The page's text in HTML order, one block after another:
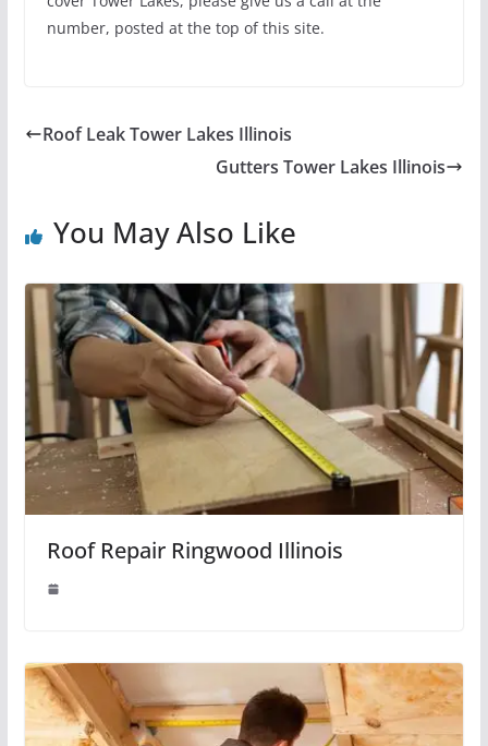
number, posted at the top of this site.
Roof Leak Tower Lakes Illinois
Gutters Tower Lakes Illinois
You May Also Like
Roof Repair Ringwood Illinois